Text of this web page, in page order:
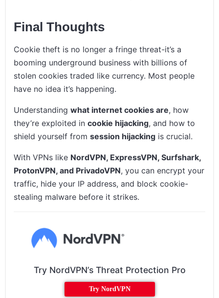
Final Thoughts
Cookie theft is no longer a fringe threat-it’s a
booming underground business with billions of
stolen cookies traded like currency. Most people
have no idea it’s happening.
Understandingwhat internet cookies are, how
they’re exploited incookie hijacking, and how to
shield yourself fromsession hijacking is crucial.
With VPNs like NordVPN, ExpressVPN, Surfshark,
ProtonVPN, and PrivadoVPN, you can encrypt your
traffic, hide your IP address, and block cookie-
stealing malware before it strikes.
Try NordVPN’s Threat Protection Pro
Try NordVPN